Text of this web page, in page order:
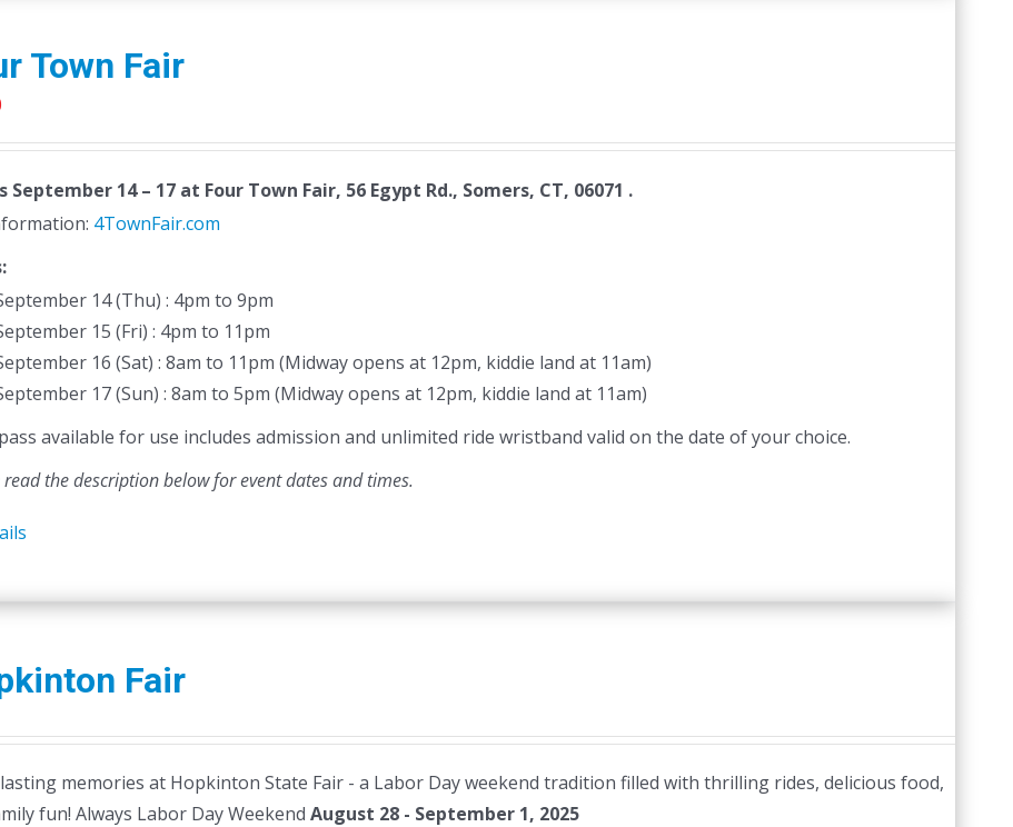
Town Fair
September 14 – 17at Four Town Fair, 56 Egypt Rd., Somers, CT, 06071 .
4TownFair.com
14 (Thu) : 4pm to 9pm
15 (Fri) : 4pm to 11pm
16 (Sat) : 8am to 11pm (Midway opens at 12pm, kiddie land at 11am)
17 (Sun) : 8am to 5pm (Midway opens at 12pm, kiddie land at 11am)
available for use includes admission and unlimited ride wristband valid on the date of your choice.
read the description below for event dates and times.
Fair
memories at Hopkinton State Fair - a Labor Day weekend tradition filled with thrilling rides, delicious food,
fun! Always Labor Day Weekend August 28 - September 1, 2025